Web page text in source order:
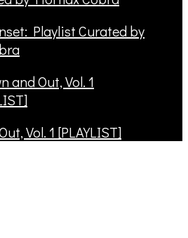
Playlist Curated by
Vol. 1 [PLAYLIST]